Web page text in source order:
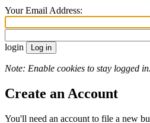
Your Email Address:
login
Note: Enable cookies to stay logged in.
Create an Account
You'll need an account to file a new